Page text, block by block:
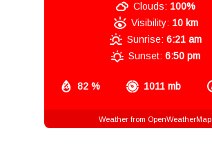
82 % 1011 mb
Clouds: 100%
Visibility: 10 km
Sunrise: 6:21 am
Sunset: 6:50 pm
Weather from OpenWeatherMap